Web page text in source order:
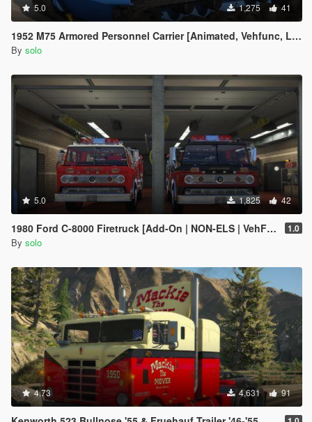
5.0 1,275 41
1952 M75 Armored Personnel Carrier [Animated, Vehfunc, Legacy]
By solo
5.0 1,825 42
1980 Ford C-8000 Firetruck [Add-On | NON-ELS | VehFuncs V | Template] 1.0
By solo
4.73 4,631 91